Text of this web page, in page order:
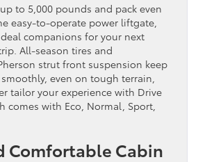
to 5,000 pounds and pack even
easy-to-operate power liftgate,
companions for your next
All-season tires and
strut front suspension keep
even on tough terrain,
tailor your experience with Drive
comes with Eco, Normal, Sport,
Comfortable Cabin